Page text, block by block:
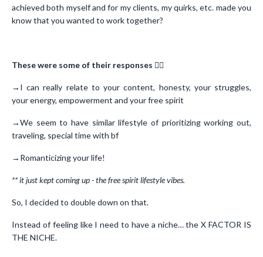
achieved both myself and for my clients, my quirks, etc. made you
know that you wanted to work together?
These were some of their responses 👇🏻
→I can really relate to your content, honesty, your struggles,
your energy, empowerment and your free spirit
→We seem to have similar lifestyle of prioritizing working out,
traveling, special time with bf
→Romanticizing your life!
** it just kept coming up - the free spirit lifestyle vibes.
So, I decided to double down on that.
Instead of feeling like I need to have a niche… the X FACTOR IS
THE NICHE.